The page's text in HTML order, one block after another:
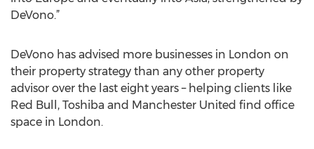
DeVono.”
DeVono has advised more businesses in London on
their property strategy than any other property
advisor over the last eight years – helping clients like
Red Bull, Toshiba and Manchester United find office
space in London.